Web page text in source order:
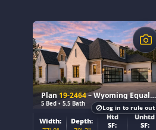
Plan19-2464– Wyoming Equality
5 Bed • 5.5 Bath
$
Width:
Depth:
Htd
SF:
Unhtd
SF:
Log in to rule out